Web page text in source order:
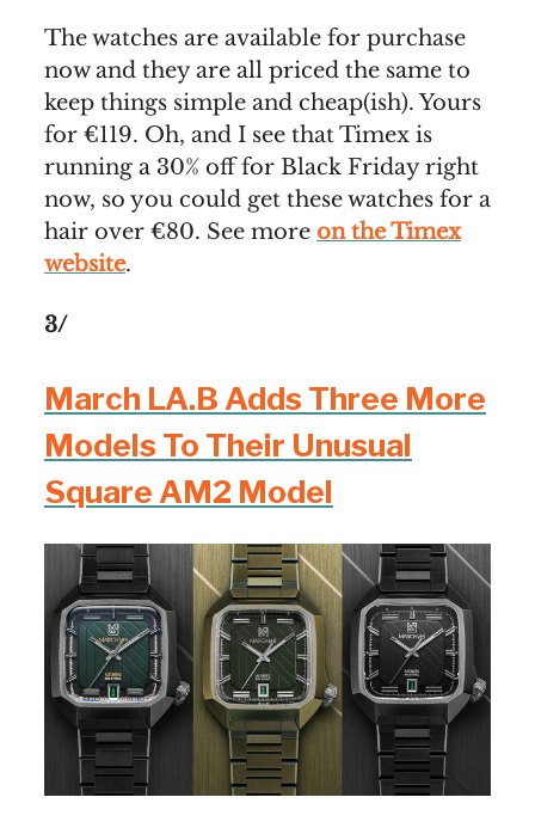
The watches are available for purchase
now and they are all priced the same to
keep things simple and cheap(ish). Yours
for €119. Oh, and I see that Timex is
running a 30% off for Black Friday right
now, so you could get these watches for a
hair over €80. See more on the Timex
website.
3/
March LA.B Adds Three More
Models To Their Unusual
Square AM2 Model